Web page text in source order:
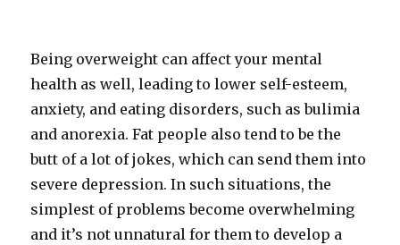
Being overweight can affect your mental
health as well, leading to lower self-esteem,
anxiety, and eating disorders, such as bulimia
and anorexia. Fat people also tend to be the
butt of a lot of jokes, which can send them into
severe depression. In such situations, the
simplest of problems become overwhelming
and it’s not unnatural for them to develop a